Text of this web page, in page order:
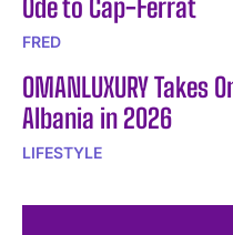
Ode to Cap-Ferrat
FRED
OMANLUXURY
Albania in 2026
LIFESTYLE